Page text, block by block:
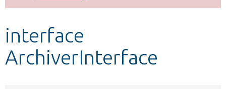
Develop for Drupal
interface
ArchiverInterface